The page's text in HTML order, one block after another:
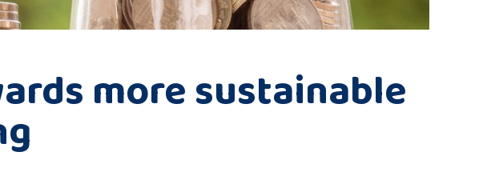
more sustainable